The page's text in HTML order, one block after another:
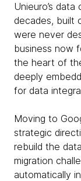
Unieuro’s
decades, built
were never
business now
the heart of
deeply
for data
Moving to
strategic
rebuild the
migration
automatically